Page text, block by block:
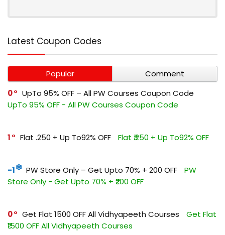
Latest Coupon Codes
Popular
Comment
0
UpTo 95% OFF – All PW Courses Coupon Code
UpTo 95% OFF - All PW Courses Coupon Code
1 Flat ₹.250 + Up To92% OFF Flat ₹.250 + Up To92% OFF
-1 PW Store Only – Get Upto 70% + ₹200 OFF
PW
Store Only - Get Upto 70% + ₹200 OFF
0 Get Flat ₹1500 OFF All Vidhyapeeth Courses
Get Flat
₹1500 OFF All Vidhyapeeth Courses